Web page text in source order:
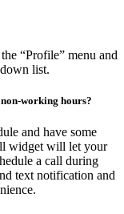
“Profile” menu and
list.
working hours?
and have some
widget will let your
a call during
text notification and